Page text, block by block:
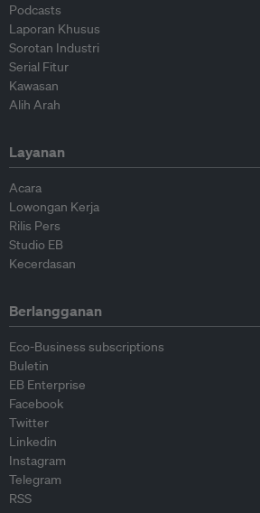
Podcasts
Laporan Khusus
Sorotan Industri
Serial Fitur
Kawasan
Alih Arah
Layanan
Acara
Lowongan Kerja
Rilis Pers
Studio EB
Kecerdasan
Berlangganan
Eco-Business subscriptions
Buletin
EB Enterprise
Facebook
Twitter
Linkedin
Instagram
Telegram
RSS